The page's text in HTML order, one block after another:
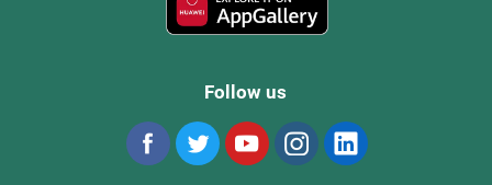
Follow us